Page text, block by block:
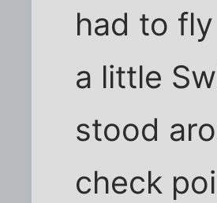
had to
a little
stood
check